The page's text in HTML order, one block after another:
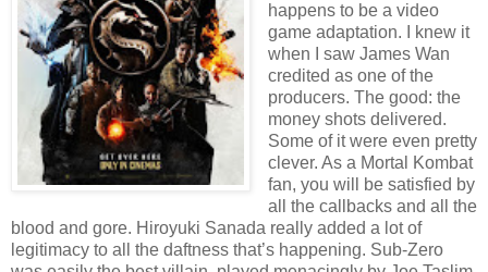
happens to be a video
game adaptation. I knew it
when I saw James Wan
credited as one of the
producers. The good: the
money shots delivered.
Some of it were even pretty
clever. As a Mortal Kombat
fan, you will be satisfied by
all the callbacks and all the
blood and gore. Hiroyuki Sanada really added a lot of
legitimacy to all the daftness that’s happening. Sub-Zero